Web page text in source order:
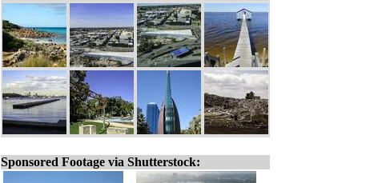
Sponsored Footage via Shutterstock: